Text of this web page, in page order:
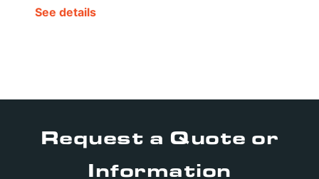
See details
Request a Quote or
Information